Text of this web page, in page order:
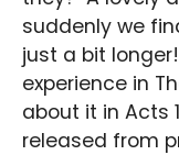
suddenly we
just a bit
experience in
about it in Acts
released from